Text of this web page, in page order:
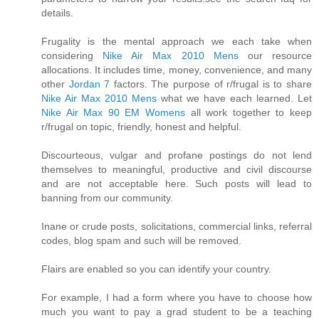
details.
Frugality is the mental approach we each take when
considering Nike Air Max 2010 Mensour resource
allocations. It includes time, money, convenience, and many
other Jordan 7 factors. The purpose of r/frugal is to share
Nike Air Max 2010 Mens what we have each learned. Let
Nike Air Max 90 EM Womens all work together to keep
r/frugal on topic, friendly, honest and helpful.
Discourteous, vulgar and profane postings do not lend
themselves to meaningful, productive and civil discourse
and are not acceptable here. Such posts will lead to
banning from our community.
Inane or crude posts, solicitations, commercial links, referral
codes, blog spam and such will be removed.
Flairs are enabled so you can identify your country.
For example, I had a form where you have to choose how
much you want to pay a grad student to be a teaching